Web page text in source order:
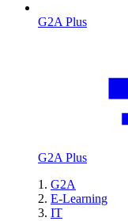
G2A Plus
G2A Plus
G2A
E-Learning
IT